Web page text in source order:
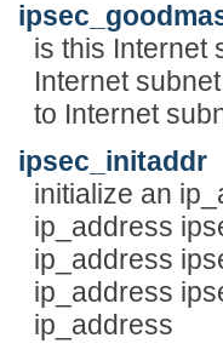
is this Internet
Internet
to Internet
ipsec_initaddr
initialize an
ip_address
ip_address
ip_address
ip_address